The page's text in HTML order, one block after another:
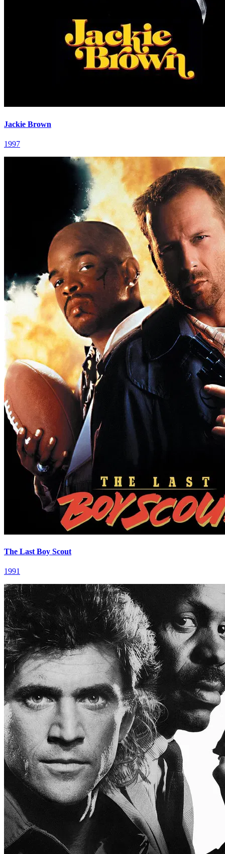
Jackie Brown
1997
The Last Boy Scout
1991